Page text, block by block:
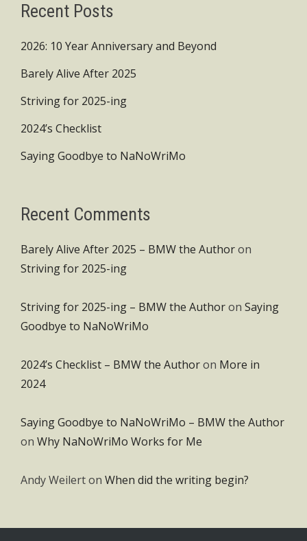
Recent Posts
2026: 10 Year Anniversary and Beyond
Barely Alive After 2025
Striving for 2025-ing
2024’s Checklist
Saying Goodbye to NaNoWriMo
Recent Comments
Barely Alive After 2025 – BMW the Authoron
Striving for 2025-ing
Striving for 2025-ing – BMW the Authoron Saying
Goodbye to NaNoWriMo
2024’s Checklist – BMW the Authoron More in
2024
Saying Goodbye to NaNoWriMo – BMW the Author
on Why NaNoWriMo Works for Me
Andy Weilerton When did the writing begin?